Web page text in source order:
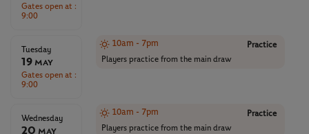
Gates open at :
9:00
Tuesday
19 May
Gates open at :
9:00
10am - 7pm
Practice
Players practice from the main draw
Wednesday
20 May
10am - 7pm
Practice
Players practice from the main draw